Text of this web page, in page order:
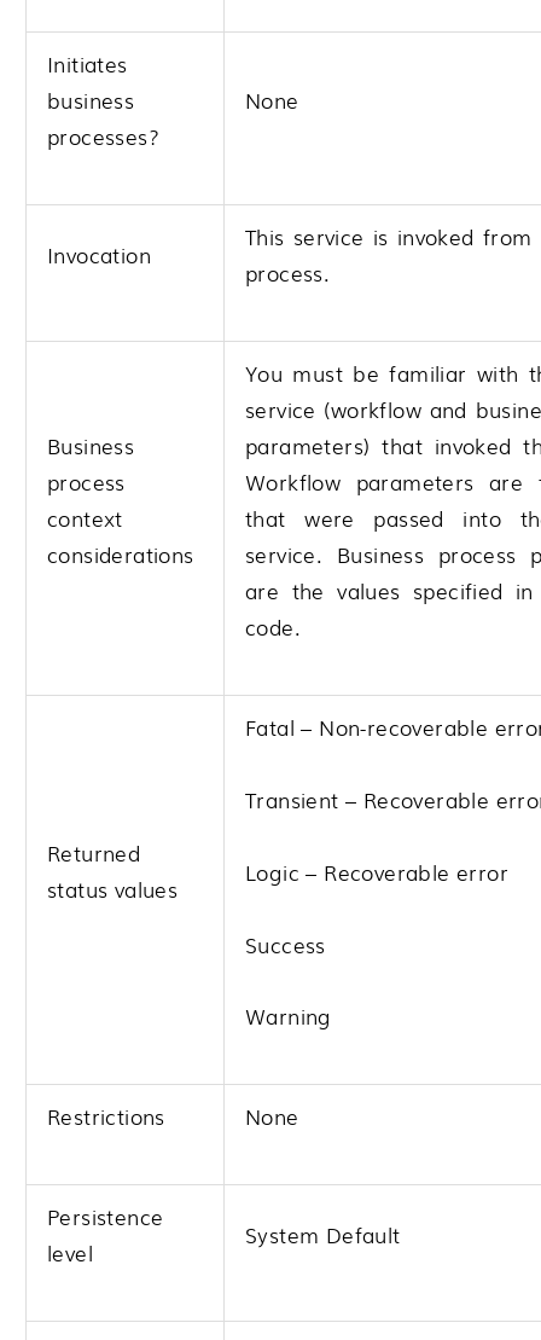
Initiates
business
processes?
None
Invocation
This service is invoked from
process.
Business
process
context
considerations
You must be familiar with
service (workflow and
parameters) that invoked
Workflow parameters are
that were passed into
service. Business process
are the values specified in
code.
Returned
status values
Fatal – Non-recoverable
Transient – Recoverable
Logic – Recoverable error
Success
Warning
Restrictions None
Persistence
level
System Default